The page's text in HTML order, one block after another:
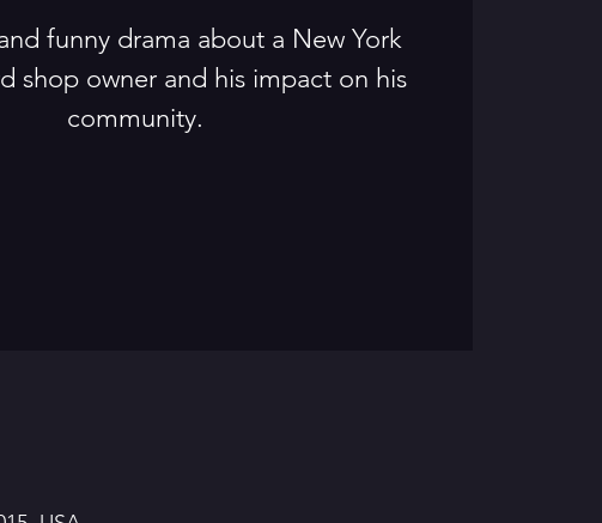
funny drama about a New York
shop owner and his impact on his
community.